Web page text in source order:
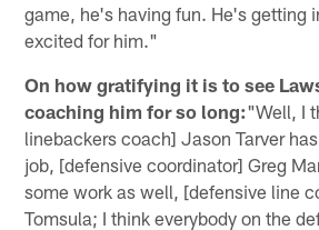
game, he's having fun. He's getting
excited for him."
On how gratifying it is to see
coaching him for so long:"Well, I
linebackers coach] Jason Tarver
job, [defensive coordinator] Greg
some work as well, [defensive line
Tomsula; I think everybody on the